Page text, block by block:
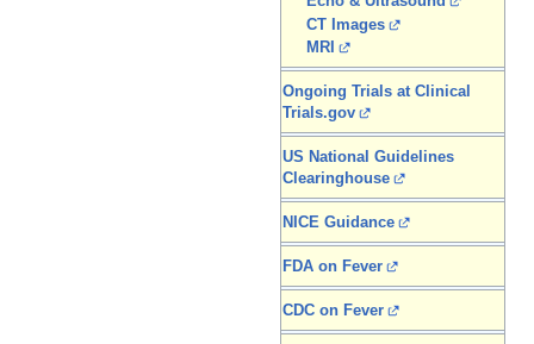
CT Images
MRI
Ongoing Trials at Clinical
Trials.gov
US National Guidelines
Clearinghouse
NICE Guidance
FDA on Fever
CDC on Fever